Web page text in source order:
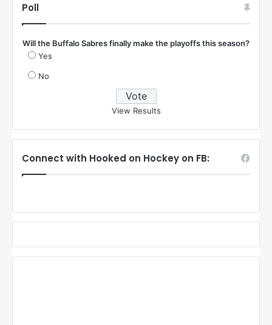
Poll
Will the Buffalo Sabres finally make the playoffs this season?
Yes
No
View Results
Connect with Hooked on Hockey on FB: